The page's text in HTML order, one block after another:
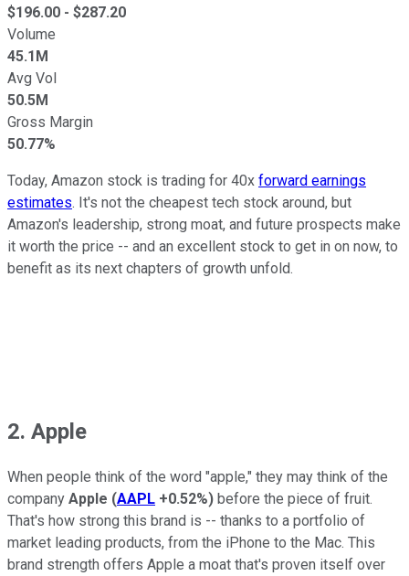
$196.00 - $287.20
Volume
45.1M
Avg Vol
50.5M
Gross Margin
50.77%
Today, Amazon stock is trading for 40x forward earnings
estimates. It's not the cheapest tech stock around, but
Amazon's leadership, strong moat, and future prospects make
it worth the price -- and an excellent stock to get in on now, to
benefit as its next chapters of growth unfold.
2. Apple
When people think of the word "apple," they may think of the
company Apple (AAPL +0.52%) before the piece of fruit.
That's how strong this brand is -- thanks to a portfolio of
market leading products, from the iPhone to the Mac. This
brand strength offers Apple a moat that's proven itself over